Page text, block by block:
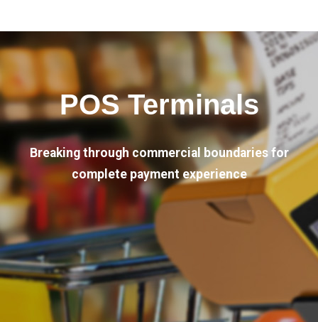
POS Terminals
Breaking through commercial boundaries for
complete payment experience